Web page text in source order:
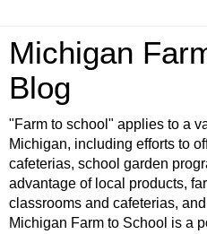
Michigan
Blog
"Farm to school" applies to a
Michigan, including efforts to
cafeterias, school garden
advantage of local products,
classrooms and cafeterias,
Michigan Farm to School is a